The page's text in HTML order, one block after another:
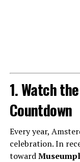
1. Watch
Countdown
Every year,
celebration. In
toward